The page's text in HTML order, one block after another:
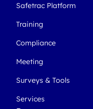
Safetrac Platform
Training
Compliance
Meeting
Surveys & Tools
Services